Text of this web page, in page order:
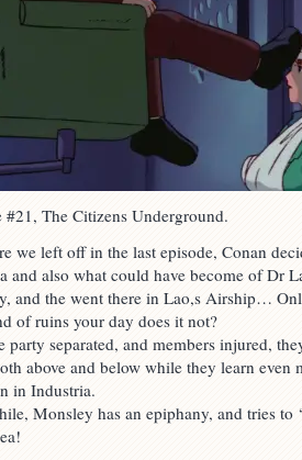
#21, The Citizens Underground.
we left off in the last episode, Conan
and also what could have become of Dr
and the went there in Lao,s Airship…
of ruins your day does it not?
party separated, and members injured,
above and below while they learn
in Industria.
Monsley has an epiphany, and tries